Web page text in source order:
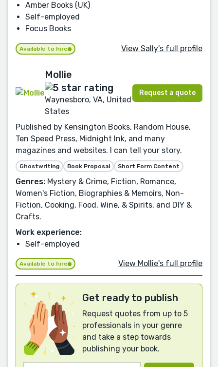
Amber Books (UK)
Self-employed
Focus Books
Available to hire View Sally's full profile
Mollie
Waynesboro, VA, United
States
Request a quote
Published by Kensington Books, Random House,
Ten Speed Press, Midnight Ink, and many
magazines and websites. I can tell your story.
Ghostwriting Book Proposal Short Form Content
Genres: Mystery & Crime, Fiction, Romance,
Women's Fiction, Biographies & Memoirs, Non-
Fiction, Cooking, Food, Wine, & Spirits, and DIY &
Crafts.
Work experience:
Self-employed
Available to hire View Mollie's full profile
Get ready to publish
Request quotes from up to 5
professionals in your genre
and take a step towards
publishing your book.